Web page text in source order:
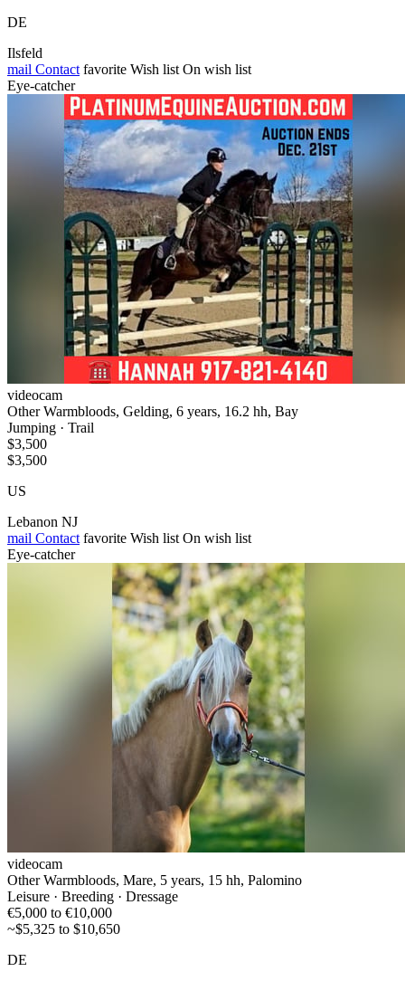
DE
Ilsfeld
mail Contact favorite Wish list On wish list
Eye-catcher
videocam
Other Warmbloods, Gelding, 6 years, 16.2 hh, Bay
Jumping · Trail
$3,500
$3,500
US
Lebanon NJ
mail Contact favorite Wish list On wish list
Eye-catcher
videocam
Other Warmbloods, Mare, 5 years, 15 hh, Palomino
Leisure · Breeding · Dressage
€5,000 to €10,000
~$5,325 to $10,650
DE